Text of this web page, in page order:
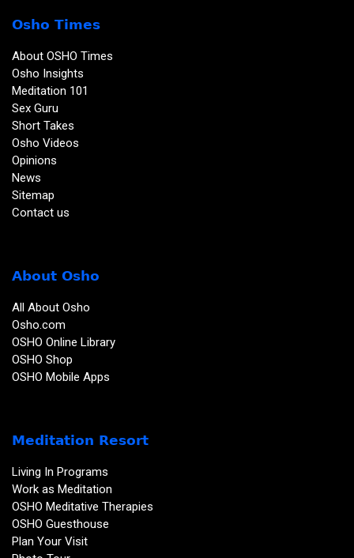
Osho Times
About OSHO Times
Osho Insights
Meditation 101
Sex Guru
Short Takes
Osho Videos
Opinions
News
Sitemap
Contact us
About Osho
All About Osho
Osho.com
OSHO Online Library
OSHO Shop
OSHO Mobile Apps
Meditation Resort
Living In Programs
Work as Meditation
OSHO Meditative Therapies
OSHO Guesthouse
Plan Your Visit